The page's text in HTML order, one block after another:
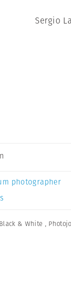
Sergio
photographer
Black & White ,